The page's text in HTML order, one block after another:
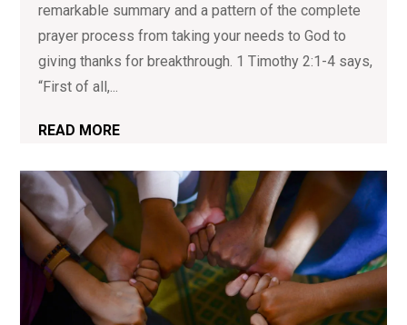
remarkable summary and a pattern of the complete
prayer process from taking your needs to God to
giving thanks for breakthrough. 1 Timothy 2:1-4 says,
“First of all,...
READ MORE